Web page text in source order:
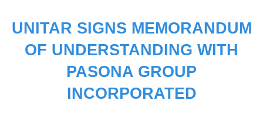
UNITAR SIGNS MEMORANDUM
OF UNDERSTANDING WITH
PASONA GROUP
INCORPORATED